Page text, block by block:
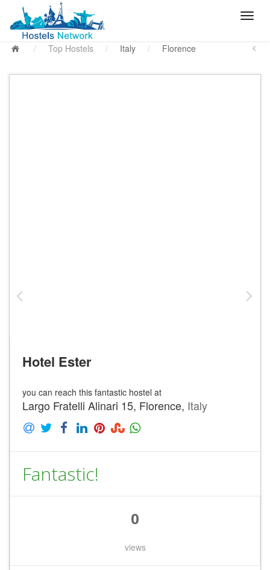
/ Top Hostels / Italy / Florence
Hotel Ester
you can reach this fantastic hostel at
Largo Fratelli Alinari 15, Florence, Italy
Fantastic!
0
views